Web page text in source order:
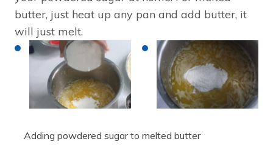
butter, just heat up any pan and add butter, it
will just melt.
Adding powdered sugar to melted butter